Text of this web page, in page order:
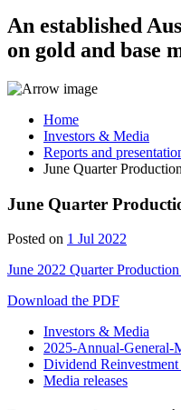
An established
on gold and base
Home
Investors & Media
Reports and
June Quarter
June Quarter
Posted on 1 Jul 2022
June 2022 Quarter
Download the PDF
Investors & Media
2025-Annual-General-
Dividend
Media releases